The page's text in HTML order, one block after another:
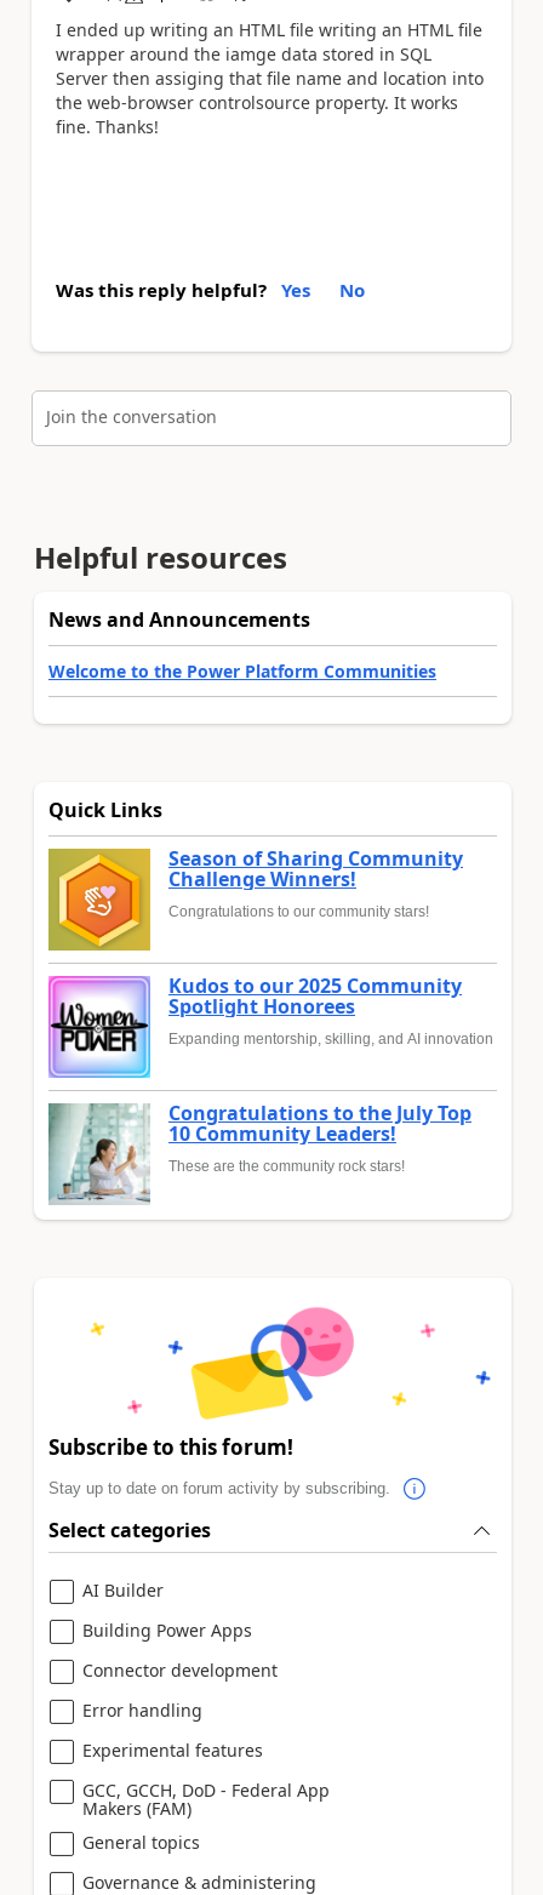
I ended up writing an HTML file writing an HTML file
wrapper around the iamge data stored in SQL
Server then assiging that file name and location into
the web-browser controlsource property. It works
fine. Thanks!
Was this reply helpful? Yes No
Join the conversation
Helpful resources
News and Announcements
Welcome to the Power Platform Communities
Quick Links
Season of Sharing Community
Challenge Winners!
Congratulations to our community stars!
Kudos to our 2025 Community
Spotlight Honorees
Expanding mentorship, skilling, and AI innovation
Congratulations to the July Top
10 Community Leaders!
These are the community rock stars!
Subscribe to this forum!
Stay up to date on forum activity by subscribing.
Select categories
AI Builder
Building Power Apps
Connector development
Error handling
Experimental features
GCC, GCCH, DoD - Federal App
Makers (FAM)
General topics
Governance & administering